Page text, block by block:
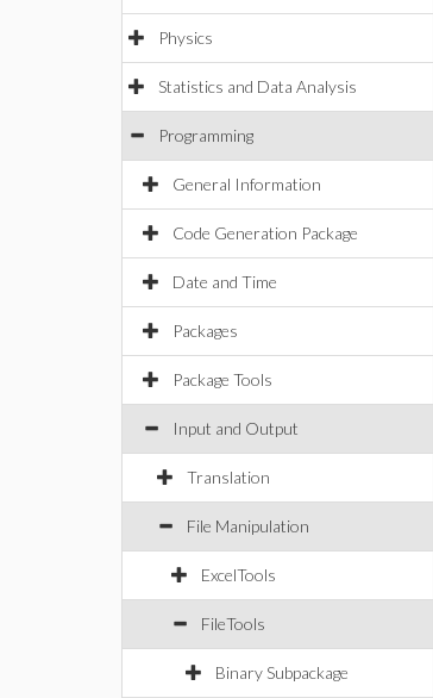
Physics
Statistics and Data Analysis
Programming
General Information
Code Generation Package
Date and Time
Packages
Package Tools
Input and Output
Translation
File Manipulation
ExcelTools
FileTools
Binary Subpackage